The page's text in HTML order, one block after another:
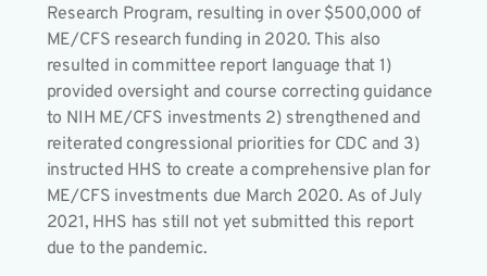
Research Program, resulting in over $500,000 of
ME/CFS research funding in 2020. This also
resulted in committee report language that 1)
provided oversight and course correcting guidance
to NIH ME/CFS investments 2) strengthened and
reiterated congressional priorities for CDC and 3)
instructed HHS to create a comprehensive plan for
ME/CFS investments due March 2020. As of July
2021, HHS has still not yet submitted this report
due to the pandemic.